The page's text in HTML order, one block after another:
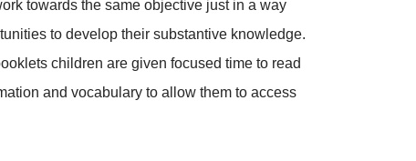
towards the same objective just in a way
to develop their substantive knowledge.
children are given focused time to read
and vocabulary to allow them to access